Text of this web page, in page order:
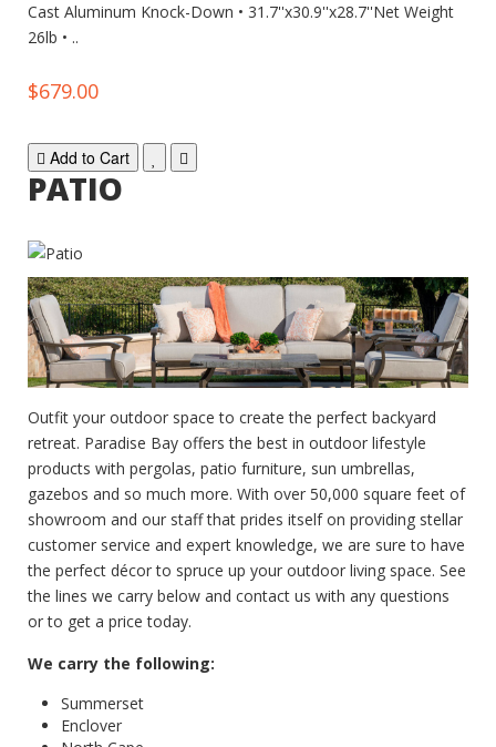
Cast Aluminum Knock-Down • 31.7''x30.9''x28.7''Net Weight
26lb • ..
$679.00
Add to Cart
PATIO
Outfit your outdoor space to create the perfect backyard
retreat. Paradise Bay offers the best in outdoor lifestyle
products with pergolas, patio furniture, sun umbrellas,
gazebos and so much more. With over 50,000 square feet of
showroom and our staff that prides itself on providing stellar
customer service and expert knowledge, we are sure to have
the perfect décor to spruce up your outdoor living space. See
the lines we carry below and contact us with any questions
or to get a price today.
We carry the following:
Summerset
Enclover